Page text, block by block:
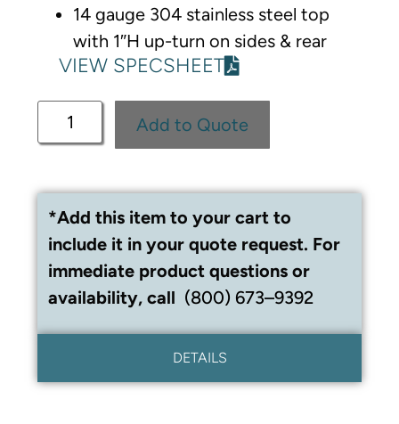
14 gauge 304 stainless steel top
with 1″H up-turn on sides & rear
VIEW SPECSHEET
Add to Quote
*Add this item to your cart to
include it in your quote request. For
immediate product questions or
availability, call (800) 673–9392
DETAILS